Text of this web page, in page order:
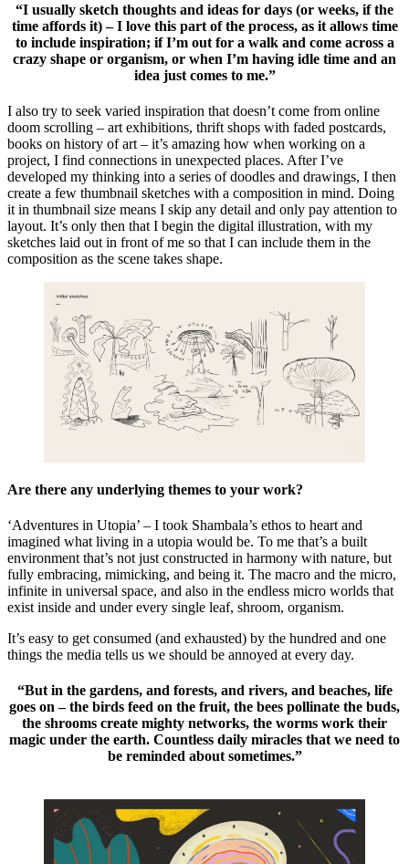
“I usually sketch thoughts and ideas for days (or weeks, if the
time affords it) – I love this part of the process, as it allows time
to include inspiration; if I’m out for a walk and come across a
crazy shape or organism, or when I’m having idle time and an
idea just comes to me.”
I also try to seek varied inspiration that doesn’t come from online
doom scrolling – art exhibitions, thrift shops with faded postcards,
books on history of art – it’s amazing how when working on a
project, I find connections in unexpected places. After I’ve
developed my thinking into a series of doodles and drawings, I then
create a few thumbnail sketches with a composition in mind. Doing
it in thumbnail size means I skip any detail and only pay attention to
layout. It’s only then that I begin the digital illustration, with my
sketches laid out in front of me so that I can include them in the
composition as the scene takes shape.
Are there any underlying themes to your work?
‘Adventures in Utopia’ – I took Shambala’s ethos to heart and
imagined what living in a utopia would be. To me that’s a built
environment that’s not just constructed in harmony with nature, but
fully embracing, mimicking, and being it. The macro and the micro,
infinite in universal space, and also in the endless micro worlds that
exist inside and under every single leaf, shroom, organism.
It’s easy to get consumed (and exhausted) by the hundred and one
things the media tells us we should be annoyed at every day.
“But in the gardens, and forests, and rivers, and beaches, life
goes on – the birds feed on the fruit, the bees pollinate the buds,
the shrooms create mighty networks, the worms work their
magic under the earth. Countless daily miracles that we need to
be reminded about sometimes.”